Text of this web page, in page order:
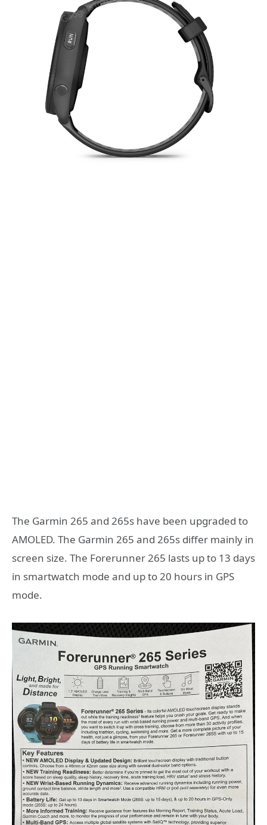
The Garmin 265 and 265s have been upgraded to
AMOLED. The Garmin 265 and 265s differ mainly in
screen size. The Forerunner 265 lasts up to 13 days
in smartwatch mode and up to 20 hours in GPS
mode.